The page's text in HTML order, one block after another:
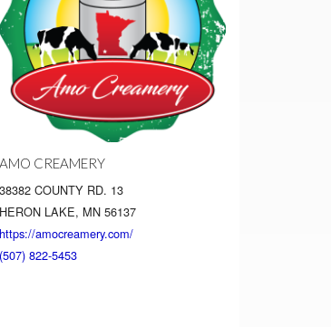
AMO CREAMERY
38382 COUNTY RD. 13
HERON LAKE, MN 56137
https://amocreamery.com/
(507) 822-5453